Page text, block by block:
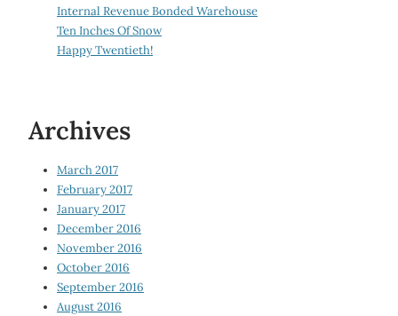
Internal Revenue Bonded Warehouse
Ten Inches Of Snow
Happy Twentieth!
Archives
March 2017
February 2017
January 2017
December 2016
November 2016
October 2016
September 2016
August 2016